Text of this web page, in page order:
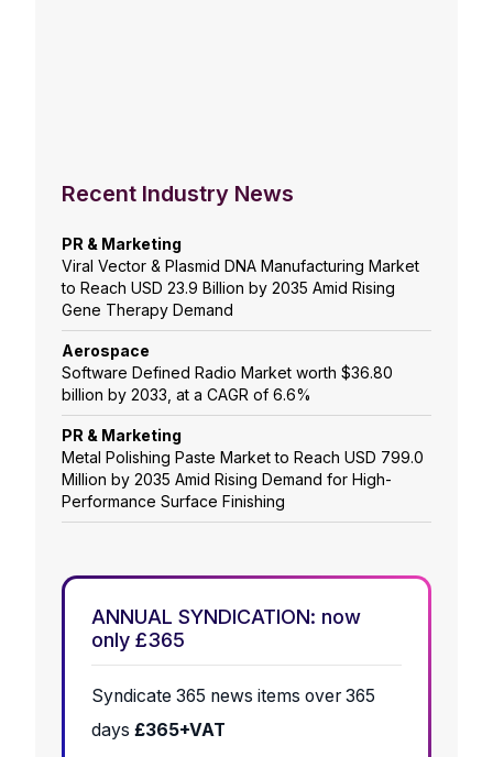
Recent Industry News
PR & Marketing
Viral Vector & Plasmid DNA Manufacturing Market
to Reach USD 23.9 Billion by 2035 Amid Rising
Gene Therapy Demand
Aerospace
Software Defined Radio Market worth $36.80
billion by 2033, at a CAGR of 6.6%
PR & Marketing
Metal Polishing Paste Market to Reach USD 799.0
Million by 2035 Amid Rising Demand for High-
Performance Surface Finishing
ANNUAL SYNDICATION: now
only £365
Syndicate 365 news items over 365
days £365+VAT